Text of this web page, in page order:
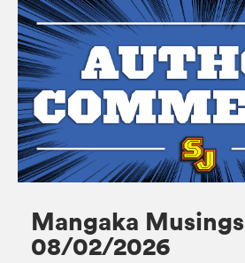
Mangaka Musings
08/02/2026